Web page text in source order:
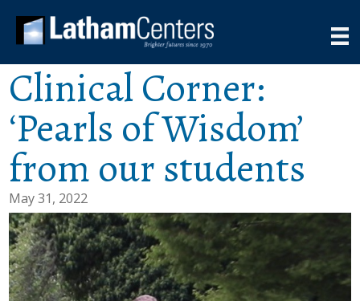
Clinical Corner:
‘Pearls of Wisdom’
from our students
May 31, 2022